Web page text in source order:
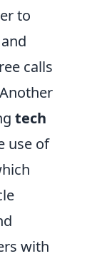
to
calls
tech
use of
with